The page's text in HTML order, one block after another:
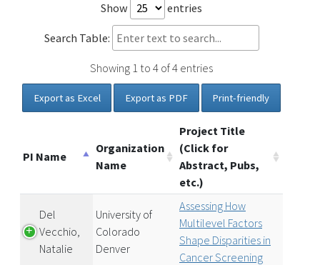
Show entries
Search Table:
Showing 1 to 4 of 4 entries
Export as Excel Export as PDF Print-friendly
PI Name
Organization
Name
Project Title
(Click for
Abstract, Pubs,
etc.)
Del
Vecchio,
Natalie
University of
Colorado
Denver
Assessing How
Multilevel Factors
Shape Disparities in
Cancer Screening